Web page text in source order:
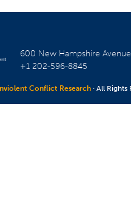
600 New Hampshire
+1 202-596-8845
Conflict Research · All Rights